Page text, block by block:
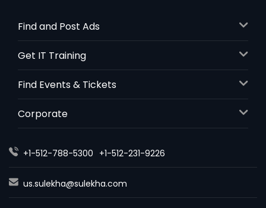
Find and Post Ads
Get IT Training
Find Events & Tickets
Corporate
+1-512-788-5300 +1-512-231-9226
us.sulekha@sulekha.com